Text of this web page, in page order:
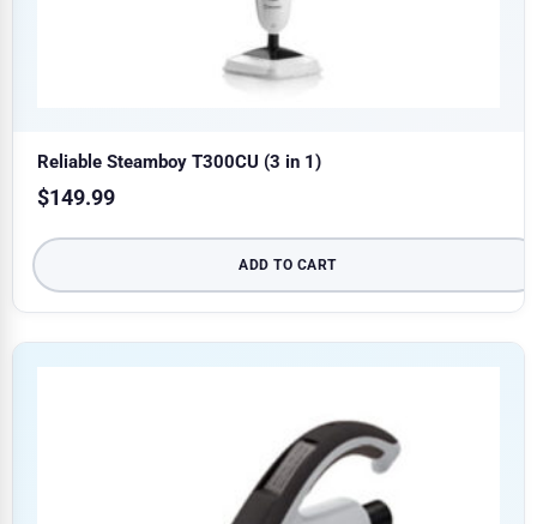
Reliable Steamboy T300CU (3 in 1)
$149.99
ADD TO CART